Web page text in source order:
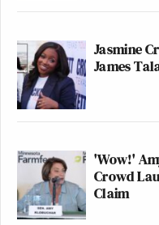
Jasmine
James
'Wow!'
Crowd
Claim